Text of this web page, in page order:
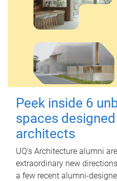
Peek inside 6
spaces designed
architects
UQ's Architecture alumni
extraordinary new
a few recent alumni-